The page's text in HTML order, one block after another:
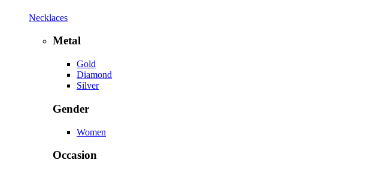
Necklaces
Metal
Gold
Diamond
Silver
Gender
Women
Occasion